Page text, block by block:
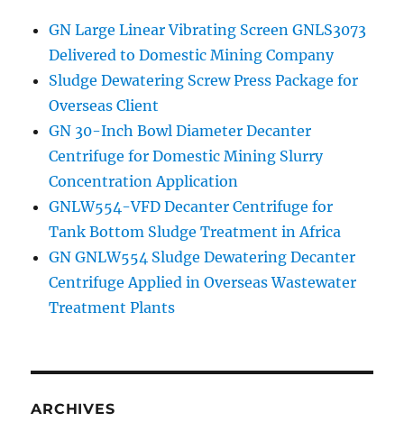
GN Large Linear Vibrating Screen GNLS3073
Delivered to Domestic Mining Company
Sludge Dewatering Screw Press Package for
Overseas Client
GN 30-Inch Bowl Diameter Decanter
Centrifuge for Domestic Mining Slurry
Concentration Application
GNLW554-VFD Decanter Centrifuge for
Tank Bottom Sludge Treatment in Africa
GN GNLW554 Sludge Dewatering Decanter
Centrifuge Applied in Overseas Wastewater
Treatment Plants
ARCHIVES